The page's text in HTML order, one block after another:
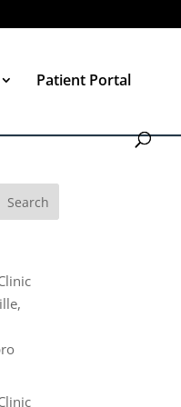
Patient Portal